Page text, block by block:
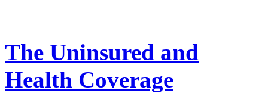
The Uninsured and
Health Coverage